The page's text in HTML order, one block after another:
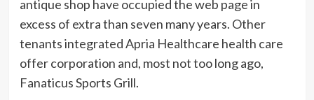
antique shop have occupied the web page in
excess of extra than seven many years. Other
tenants integrated Apria Healthcare health care
offer corporation and, most not too long ago,
Fanaticus Sports Grill.